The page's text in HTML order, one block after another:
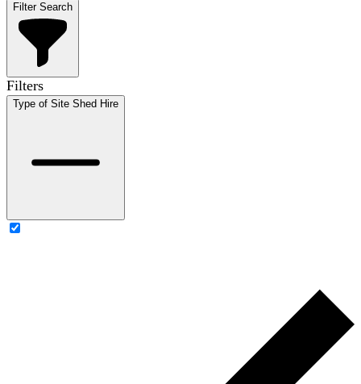
Filter Search
Filters
Type of Site Shed Hire